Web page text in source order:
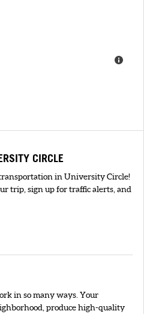
CIRCLE
in University Circle!
trip, sign up for traffic alerts, and
in so many ways. Your
produce high-quality